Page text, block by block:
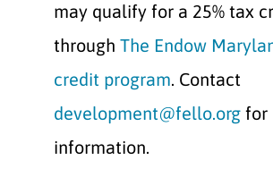
may qualify for a 25% tax
through The Endow
credit program. Contact
development@fello.org for
information.